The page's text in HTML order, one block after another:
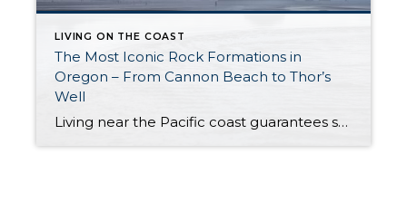
LIVING ON THE COAST
The Most Iconic Rock Formations in
Oregon – From Cannon Beach to Thor’s
Well
Living near the Pacific coast guarantees several things. For starters, you can almost always count on changeable weather and strong winds. At the same time, the stunning scenery is worth all the unpredictable weather – glamorous sunsets, vast night skies, and a dramatic coastline. Yes, please! Another of the most notorious Oregon landmarks is its […]